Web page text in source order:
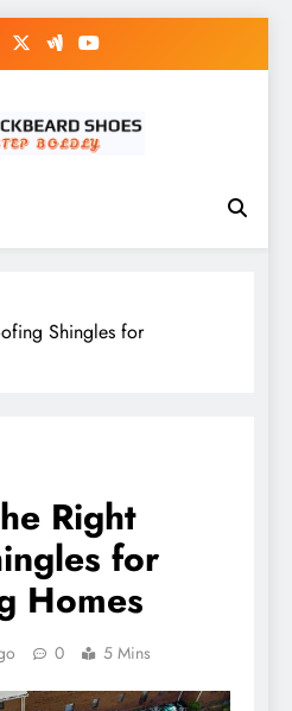
Shingles for
Right
for
Homes
0 5 Mins